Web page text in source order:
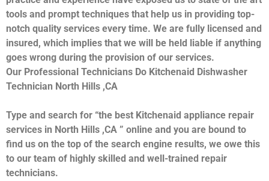
tools and prompt techniques that help us in providing top-
notch quality services every time. We are fully licensed and
insured, which implies that we will be held liable if anything
goes wrong during the provision of our services.
Our Professional Technicians Do Kitchenaid Dishwasher
Technician North Hills ,CA
Type and search for “the best Kitchenaid appliance repair
services in North Hills ,CA ” online and you are bound to
find us on the top of the search engine results, we owe this
to our team of highly skilled and well-trained repair
technicians.